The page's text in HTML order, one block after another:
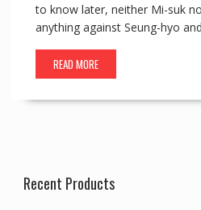
to know later, neither Mi-suk
anything against Seung-hyo
READ MORE
Recent Products